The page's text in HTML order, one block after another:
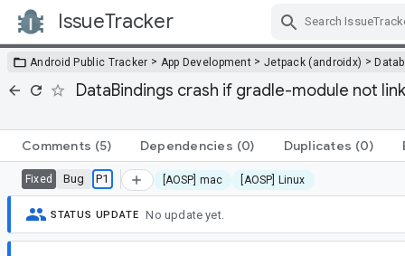
IssueTracker
Android Public Tracker > App Development > Jetpack (androidx) >
DataBindings crash if gradle-module not
Comments (5) Dependencies (0) Duplicates (0)
Fixed Bug P1 [AOSP] mac [AOSP] Linux
STATUS UPDATE No update yet.